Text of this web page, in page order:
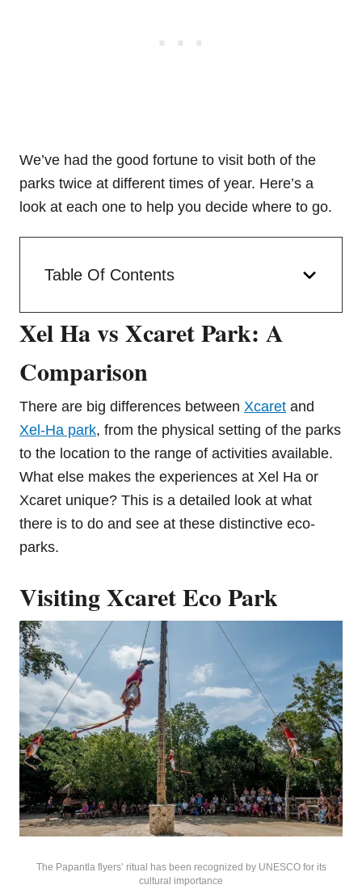
We’ve had the good fortune to visit both of the
parks twice at different times of year. Here’s a
look at each one to help you decide where to go.
Table Of Contents
Xel Ha vs Xcaret Park: A
Comparison
There are big differences between Xcaret and
Xel-Ha park, from the physical setting of the parks
to the location to the range of activities available.
What else makes the experiences at Xel Ha or
Xcaret unique? This is a detailed look at what
there is to do and see at these distinctive eco-
parks.
Visiting Xcaret Eco Park
The Papantla flyers’ ritual has been recognized by UNESCO for its
cultural importance